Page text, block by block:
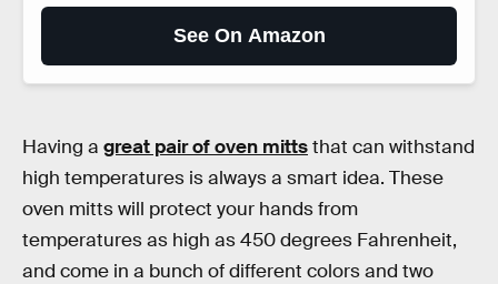
See On Amazon
Having a great pair of oven mittsthat can withstand
high temperatures is always a smart idea. These
oven mitts will protect your hands from
temperatures as high as 450 degrees Fahrenheit,
and come in a bunch of different colors and two